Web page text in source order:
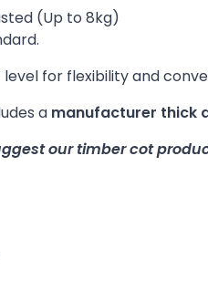
(Up to 8kg)
for flexibility and
a manufacturer thick
our timber cot